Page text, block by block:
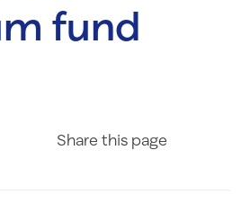
fund
Share this page